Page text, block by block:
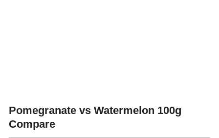
Pomegranate vs Watermelon 100g
Compare